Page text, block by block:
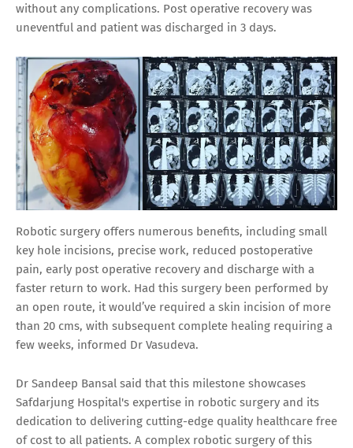
without any complications. Post operative recovery was
uneventful and patient was discharged in 3 days.
Robotic surgery offers numerous benefits, including small
key hole incisions, precise work, reduced postoperative
pain, early post operative recovery and discharge with a
faster return to work. Had this surgery been performed by
an open route, it would’ve required a skin incision of more
than 20 cms, with subsequent complete healing requiring a
few weeks, informed Dr Vasudeva.
Dr Sandeep Bansal said that this milestone showcases
Safdarjung Hospital's expertise in robotic surgery and its
dedication to delivering cutting-edge quality healthcare free
of cost to all patients. A complex robotic surgery of this